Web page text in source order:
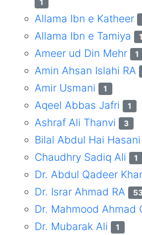
1
Allama Ibn e Katheer
Allama Ibn e Tamiya 1
Ameer ud Din Mehr 1
Amin Ahsan Islahi RA
Amir Usmani 1
Aqeel Abbas Jafri 1
Ashraf Ali Thanvi 3
Bilal Abdul Hai
Chaudhry Sadiq Ali 1
Dr. Abdul Qadeer
Dr. Israr Ahmad RA
Dr. Mahmood Ahmad
Dr. Mubarak Ali 1